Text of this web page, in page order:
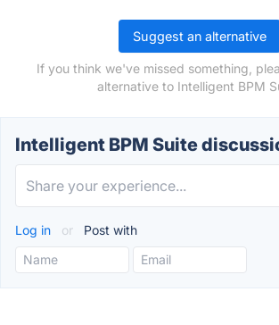
Suggest an alternative
If you think we've missed something,
alternative to Intelligent BPM
Intelligent BPM Suite
Log in or Post with